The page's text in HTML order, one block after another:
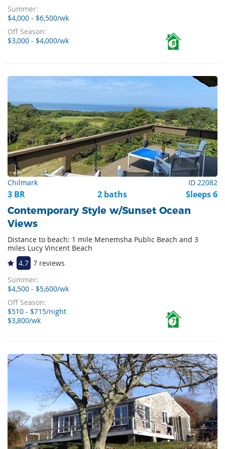
Summer:
$4,000 - $6,500/wk
Off Season:
$3,000 - $4,000/wk 8
Chilmark ID 22082
3 BR 2 baths Sleeps 6
Contemporary Style w/Sunset Ocean
Views
Distance to beach: 1 mile Menemsha Public Beach and 3
miles Lucy Vincent Beach
4.7 7 reviews
Summer:
$4,500 - $5,600/wk
Off Season:
$510 - $715/night
$3,800/wk
7